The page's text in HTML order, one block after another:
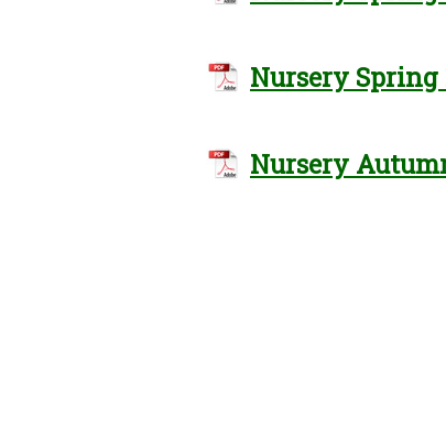
Nursery
Nursery